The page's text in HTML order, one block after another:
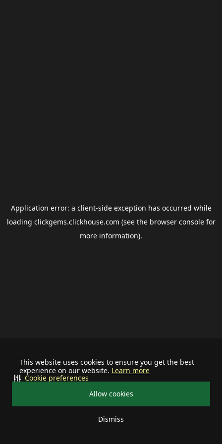
This website uses cookies to ensure you get the best
experience on our website. Learn more
Allow cookies
Dismiss
Cookie preferences
Application error: a client-side exception has occurred while
loading clickgems.clickhouse.com (see the browser consolefor
more information).